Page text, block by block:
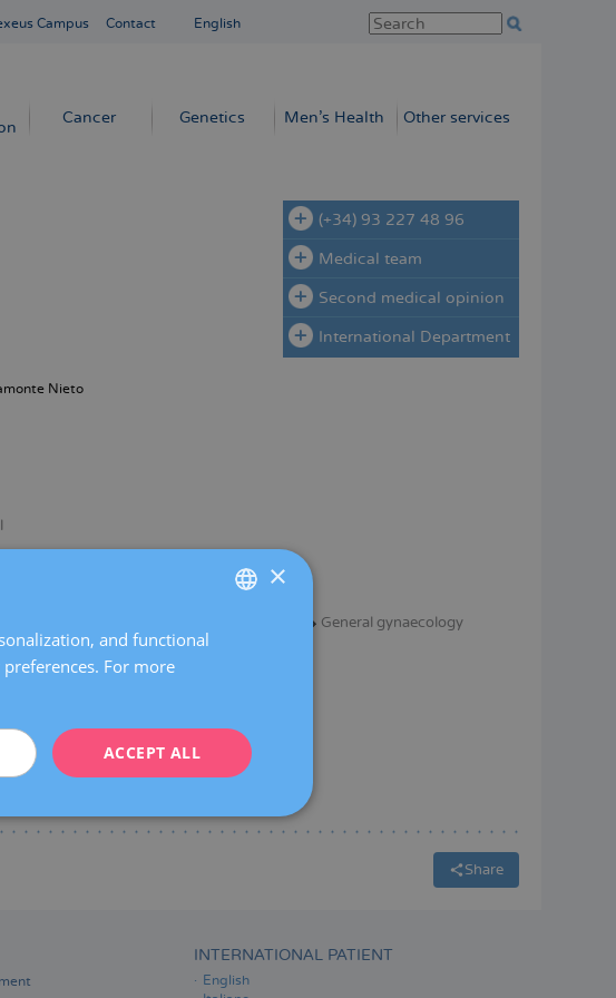
Campus Contact English
Cancer Genetics Men’s Health Other services
(+34) 93 227 48 96
Medical team
Second medical opinion
International Department
Nieto
General gynaecology
Diagnosis
Share
INTERNATIONAL PATIENT
English
FRENCH
×
and functional
For more
ACCEPT ALL